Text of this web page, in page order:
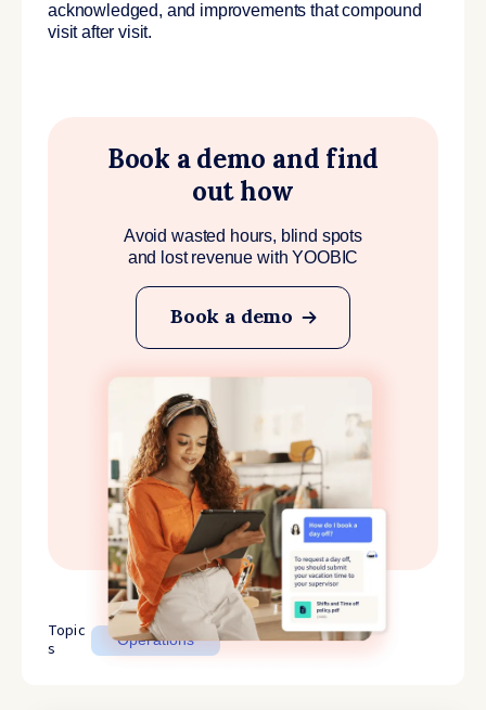
acknowledged, and improvements that compound
visit after visit.
Book a demo and find
out how
Avoid wasted hours, blind spots
and lost revenue with YOOBIC
Book a demo
Topic
s
Operations